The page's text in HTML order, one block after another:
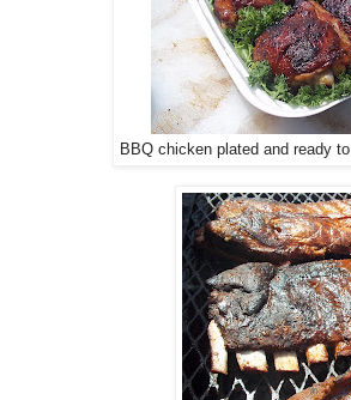
BBQ chicken plated and ready